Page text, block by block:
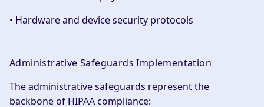
• Hardware and device security protocols
Administrative Safeguards Implementation
The administrative safeguards represent the
backbone of HIPAA compliance: